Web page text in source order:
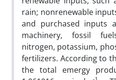
rain; nonrenewable
and purchased inputs
machinery, fossil
nitrogen, potassium,
fertilizers. According to
the total emergy